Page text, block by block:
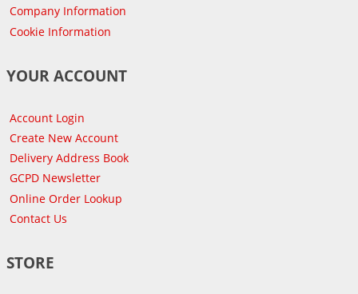
Company Information
Cookie Information
YOUR ACCOUNT
Account Login
Create New Account
Delivery Address Book
GCPD Newsletter
Online Order Lookup
Contact Us
STORE